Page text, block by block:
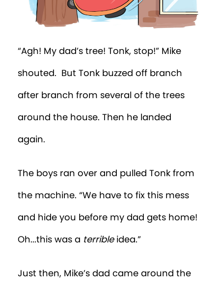
“Agh! My dad’s tree! Tonk, stop!” Mike
shouted. But Tonk buzzed off branch
after branch from several of the trees
around the house. Then he landed
again.
The boys ran over and pulled Tonk from
the machine. “We have to fix this mess
and hide you before my dad gets home!
Oh...this was a terribleidea.”
Just then, Mike’s dad came around the